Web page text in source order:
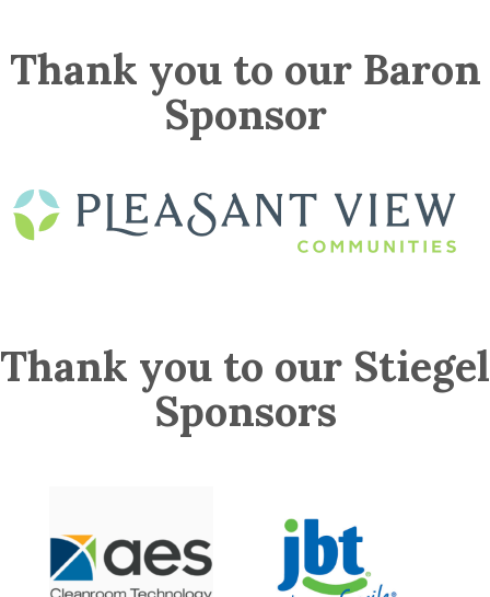
Thank you to our Baron
Sponsor
Thank you to our Stiegel
Sponsors